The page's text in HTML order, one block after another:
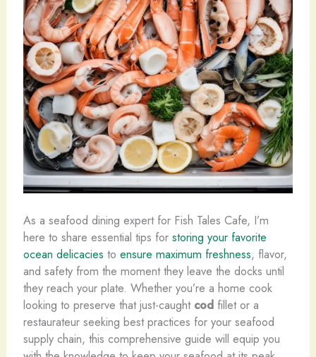
As a seafood dining expert for Fish Tales Cafe, I’m
here to share essential tips for storing your favorite
ocean delicacies to ensure maximum freshness, flavor,
and safety from the moment they leave the docks until
they reach your plate. Whether you’re a home cook
looking to preserve that just-caught codfillet or a
restaurateur seeking best practices for your seafood
supply chain, this comprehensive guide will equip you